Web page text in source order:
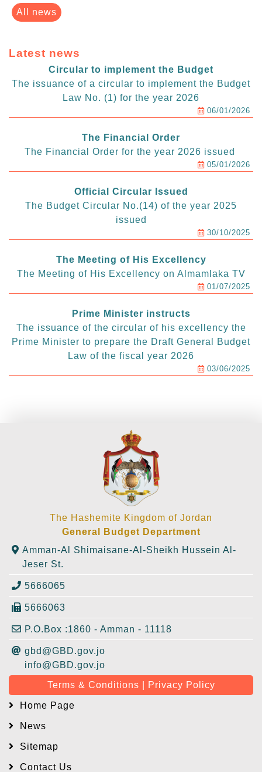
All news
Latest news
Circular to implement the Budget
The issuance of a circular to implement the Budget
Law No. (1) for the year 2026
06/01/2026
The Financial Order
The Financial Order for the year 2026 issued
05/01/2026
Official Circular Issued
The Budget Circular No.(14) of the year 2025
issued
30/10/2025
The Meeting of His Excellency
The Meeting of His Excellency on Almamlaka TV
01/07/2025
Prime Minister instructs
The issuance of the circular of his excellency the
Prime Minister to prepare the Draft General Budget
Law of the fiscal year 2026
03/06/2025
The Hashemite Kingdom of Jordan
General Budget Department
Amman-Al Shimaisane-Al-Sheikh Hussein Al-
Jeser St.
5666065
5666063
P.O.Box :1860 - Amman - 11118
gbd@GBD.gov.jo
info@GBD.gov.jo
Terms & Conditions | Privacy Policy
Home Page
News
Sitemap
Contact Us